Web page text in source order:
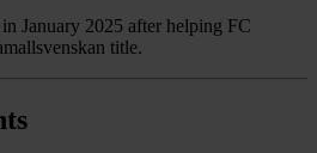
January 2025 after helping FC
title.